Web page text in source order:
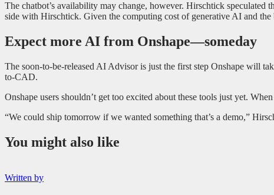
The chatbot’s availability may change, however. Hirschtick
side with Hirschtick. Given the computing cost of generative AI and
Expect more AI from Onshape—someday
The soon-to-be-released AI Advisor is just the first step Onshape will
to-CAD.
Onshape users shouldn’t get too excited about these tools just yet.
“We could ship tomorrow if we wanted something that’s a demo,”
You might also like
Written by